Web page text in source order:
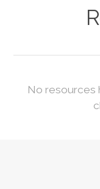
No resources